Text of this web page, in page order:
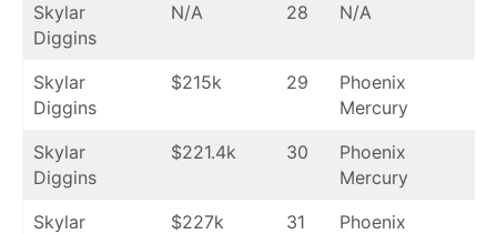
Skylar
Diggins
N/A 28 N/A
Skylar
Diggins
$215k 29
Phoenix
Mercury
Skylar
Diggins
$221.4k 30
Phoenix
Mercury
Skylar
$227k 31
Phoenix